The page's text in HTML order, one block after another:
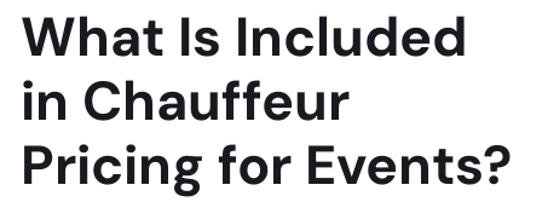
What Is Included
in Chauffeur
Pricing for Events?